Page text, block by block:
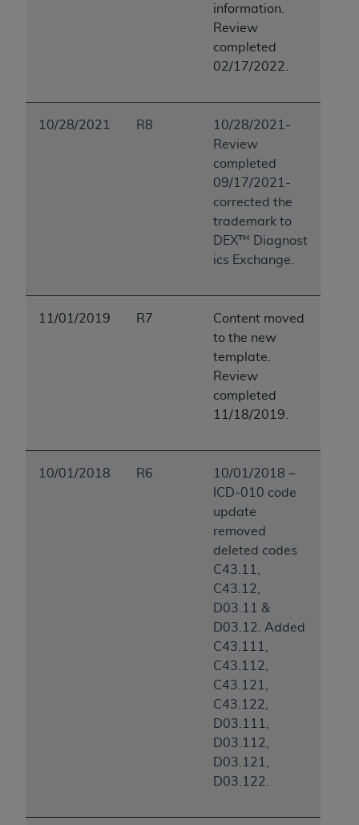
information.
Review
completed
02/17/2022.
10/28/2021 R8
10/28/2021-
Review
completed
09/17/2021-
corrected the
trademark to
DEX™ Diagnost
ics Exchange.
11/01/2019 R7
Content moved
to the new
template.
Review
completed
11/18/2019.
10/01/2018 R6
10/01/2018 –
ICD-010 code
update
removed
deleted codes
C43.11,
C43.12,
D03.11 &
D03.12. Added
C43.111,
C43.112,
C43.121,
C43.122,
D03.111,
D03.112,
D03.121,
D03.122.